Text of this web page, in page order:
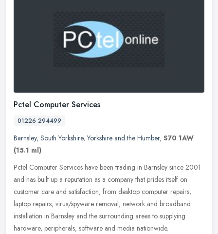
Pctel Computer Services
01226 294499
Barnsley, South Yorkshire,Yorkshire and the Humber, S70 1AW
(15.1 ml)
Pctel Computer Services have been trading in Barnsley since 2001
and has built up a reputation as a company that prides itself on
customer care and satisfaction, from desktop computer repairs,
laptop repairs, virus/spyware removal, network and broadband
installation in Barnsley and the surrounding areas to supplying
hardware, peripherals, software and media nationwide.